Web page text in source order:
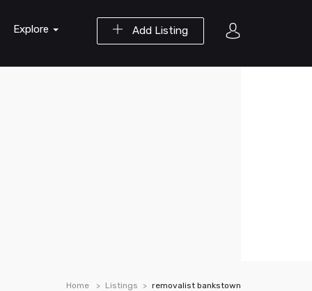
Add Listing
Explore
Home Listings removalist bankstown